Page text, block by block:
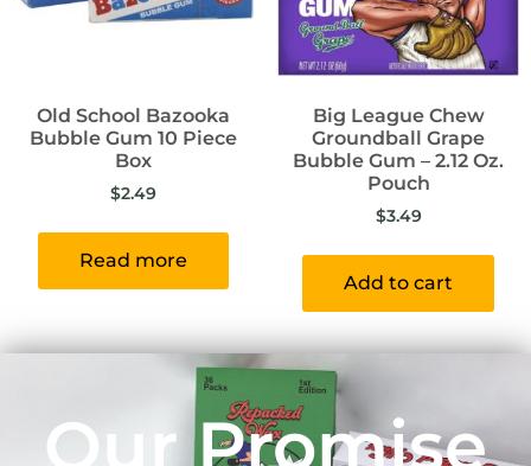
Old School Bazooka
Bubble Gum 10 Piece
Box
$2.49
Read more
Big League Chew
Groundball Grape
Bubble Gum – 2.12 Oz.
Pouch
$3.49
Add to cart
Our Promise